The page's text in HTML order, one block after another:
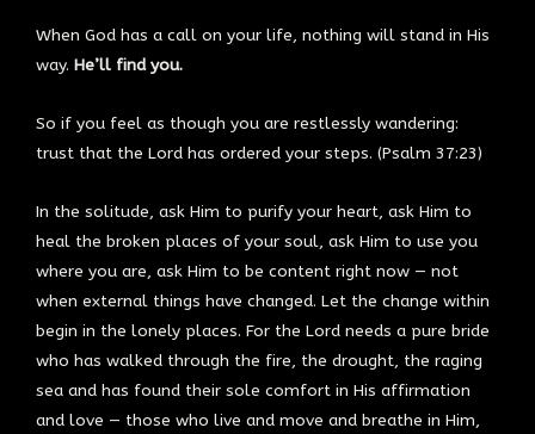
When God has a call on your life, nothing will stand in His
way. He’ll find you.
So if you feel as though you are restlessly wandering:
trust that the Lord has ordered your steps. (Psalm 37:23)
In the solitude, ask Him to purify your heart, ask Him to
heal the broken places of your soul, ask Him to use you
where you are, ask Him to be content right now — not
when external things have changed. Let the change within
begin in the lonely places. For the Lord needs a pure bride
who has walked through the fire, the drought, the raging
sea and has found their sole comfort in His affirmation
and love — those who live and move and breathe in Him,